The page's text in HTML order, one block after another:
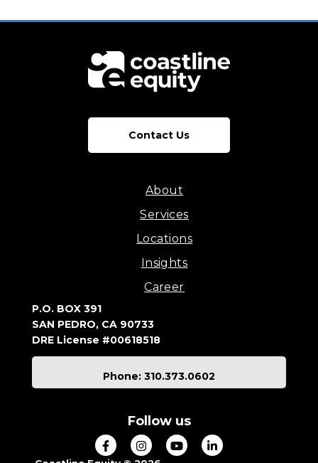
Contact Us
About
Services
Locations
Insights
Career
P.O. BOX 391
SAN PEDRO, CA 90733
DRE License #00618518
Phone: 310.373.0602
Follow us